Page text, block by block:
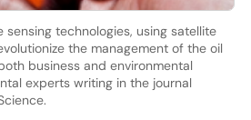
technologies, using satellite
the management of the oil
business and environmental
experts writing in the journal